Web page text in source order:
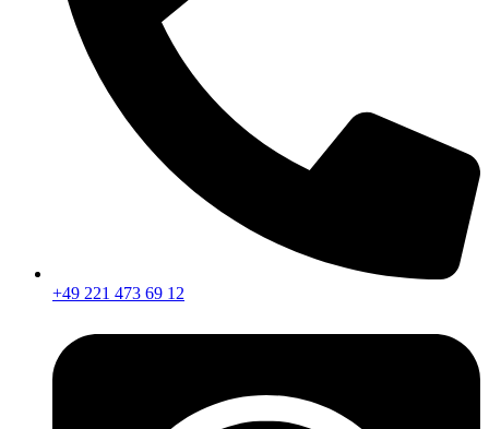
+49 221 473 69 12